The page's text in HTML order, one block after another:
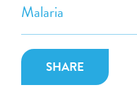
Malaria
SHARE